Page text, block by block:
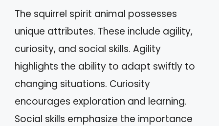
The squirrel spirit animal possesses
unique attributes. These include agility,
curiosity, and social skills. Agility
highlights the ability to adapt swiftly to
changing situations. Curiosity
encourages exploration and learning.
Social skills emphasize the importance